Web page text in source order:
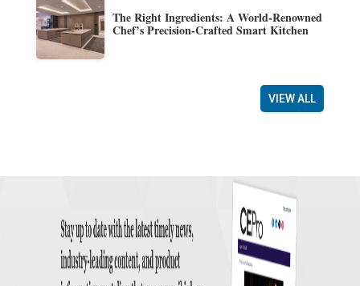
The Right Ingredients: A World-Renowned
Chef’s Precision-Crafted Smart Kitchen
VIEW ALL